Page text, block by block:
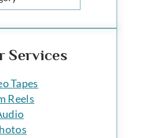
Services
Tapes
Reels